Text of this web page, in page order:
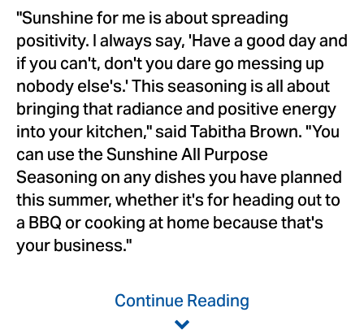
"Sunshine for me is about spreading
positivity. I always say, 'Have a good day and
if you can't, don't you dare go messing up
nobody else's.' This seasoning is all about
bringing that radiance and positive energy
into your kitchen," saidTabitha Brown. "You
can use the Sunshine All Purpose
Seasoning on any dishes you have planned
this summer, whether it's for heading out to
a BBQ or cooking at home because that's
your business."
Continue Reading